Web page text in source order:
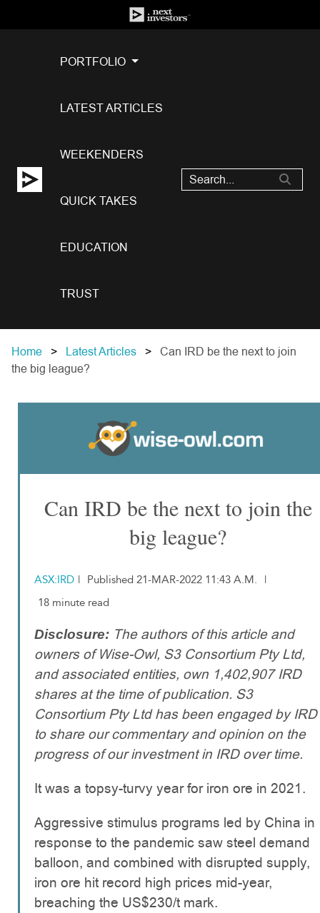
PORTFOLIO
LATEST ARTICLES
WEEKENDERS
QUICK TAKES
EDUCATION
TRUST
Home Latest Articles
Can IRD be the next to join
the big league?
Can IRD be the next to join the
big league?
ASX:IRD | Published 21-MAR-2022 11:43 A.M.
|
18 minute read
Disclosure: The authors of this article and
owners of Wise-Owl, S3 Consortium Pty Ltd,
and associated entities, own 1,402,907 IRD
shares at the time of publication. S3
Consortium Pty Ltd has been engaged by IRD
to share our commentary and opinion on the
progress of our investment in IRD over time.
It was a topsy-turvy year for iron ore in 2021.
Aggressive stimulus programs led by China in
response to the pandemic saw steel demand
balloon, and combined with disrupted supply,
iron ore hit record high prices mid-year,
breaching the US$230/t mark.